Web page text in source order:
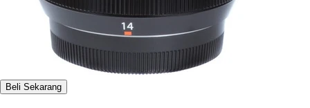
Beli Sekarang